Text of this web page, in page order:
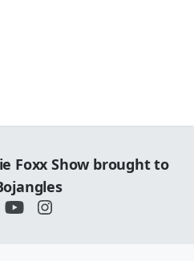
Foxx Show brought to